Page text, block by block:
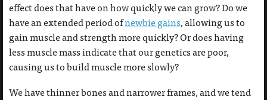
effect does that have on how quickly we can grow? Do we
have an extended period ofnewbie gains, allowing us to
gain muscle and strength more quickly? Or does having
less muscle mass indicate that our genetics are poor,
causing us to build muscle more slowly?
We have thinner bones and narrower frames, and we tend